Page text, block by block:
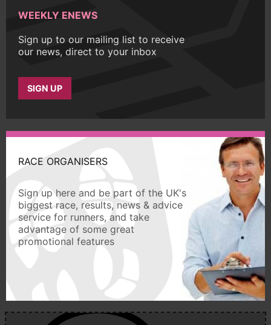
WEEKLY ENEWS
Sign up to our mailing list to receive
our news, direct to your inbox
SIGN UP
RACE ORGANISERS
Sign up here and be part of the UK's
biggest race, results, news & advice
service for runners, and take
advantage of some great
promotional features